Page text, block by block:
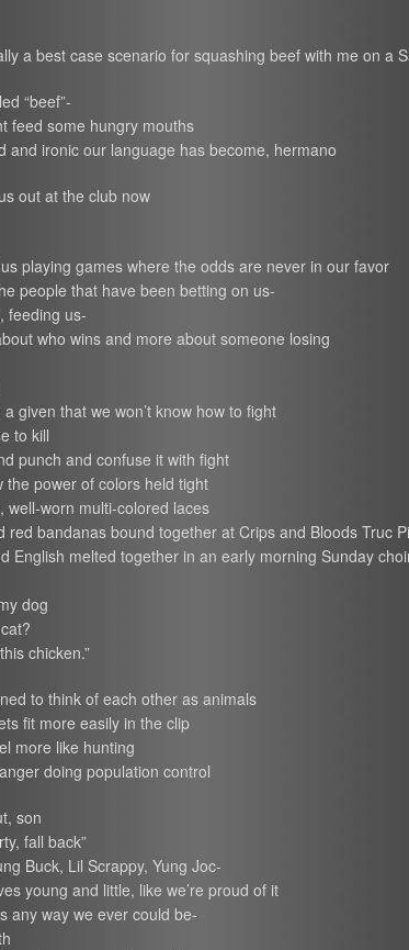
a best case scenario for squashing beef with me on a
“beef”-
feed some hungry mouths
and ironic our language has become, hermano
out at the club now
us playing games where the odds are never in our favor
people that have been betting on us-
feeding us-
who wins and more about someone losing
given that we won’t know how to fight
to kill
punch and confuse it with fight
the power of colors held tight
well-worn multi-colored laces
red bandanas bound together at Crips and Bloods Truc
English melted together in an early morning Sunday
dog
chicken.”
to think of each other as animals
fit more easily in the clip
more like hunting
doing population control
son
fall back”
Buck, Lil Scrappy, Yung Joc-
young and little, like we’re proud of it
any way we ever could be-